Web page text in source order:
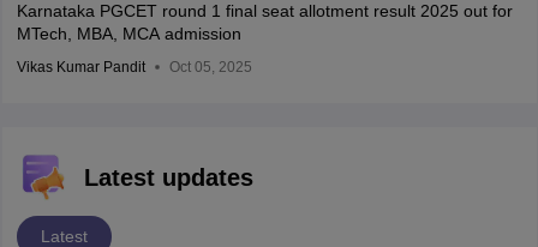
Karnataka PGCET round 1 final seat allotment result 2025 out for
MTech, MBA, MCA admission
Vikas Kumar Pandit Oct 05, 2025
Latest updates
Latest